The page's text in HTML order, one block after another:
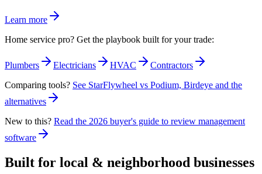
Learn more
Home service pro? Get the playbook built for your trade:
Plumbers Electricians HVAC
Contractors
Comparing tools? See StarFlywheel vs Podium, Birdeye and the
alternatives
New to this? Read the 2026 buyer's guide to review management
software
Built for local & neighborhood businesses